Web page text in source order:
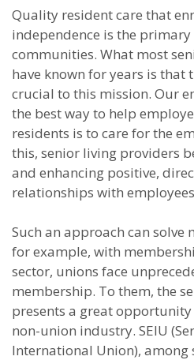
Quality resident care that
independence is the
communities. What most
have known for years is that
crucial to this mission. Our
the best way to help
residents is to care for the
this, senior living providers
and enhancing positive,
relationships with
Such an approach can solve
for example, with
sector, unions face
membership. To them, the
presents a great
non-union industry. SEIU
International Union), among